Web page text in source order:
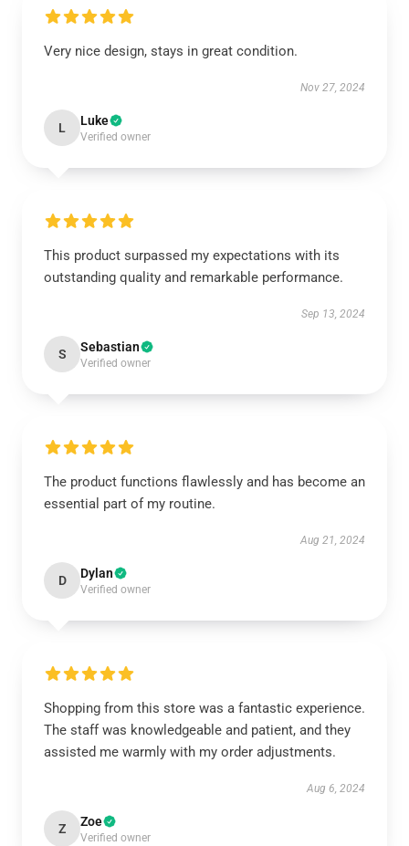
Very nice design, stays in great condition.
Nov 27, 2024
L Luke
Verified owner
This product surpassed my expectations with its
outstanding quality and remarkable performance.
Sep 13, 2024
S Sebastian
Verified owner
The product functions flawlessly and has become an
essential part of my routine.
Aug 21, 2024
D Dylan
Verified owner
Shopping from this store was a fantastic experience.
The staff was knowledgeable and patient, and they
assisted me warmly with my order adjustments.
Aug 6, 2024
Z Zoe
Verified owner